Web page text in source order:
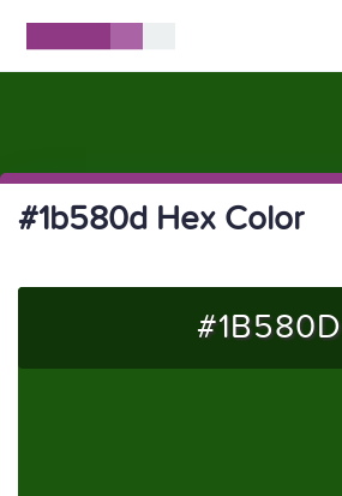
#1b580d Hex Color
#1B580D